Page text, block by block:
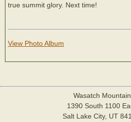
true summit glory. Next time!
View Photo Album
Wasatch
1390 South 1100
Salt Lake City, UT